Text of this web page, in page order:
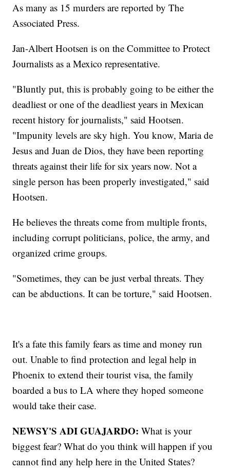
As many as 15 murders are reported by The
Associated Press.
Jan-Albert Hootsen is on the Committee to Protect
Journalists as a Mexico representative.
"Bluntly put, this is probably going to be either the
deadliest or one of the deadliest years in Mexican
recent history for journalists," said Hootsen.
"Impunity levels are sky high. You know, Maria de
Jesus and Juan de Dios, they have been reporting
threats against their life for six years now. Not a
single person has been properly investigated," said
Hootsen.
He believes the threats come from multiple fronts,
including corrupt politicians, police, the army, and
organized crime groups.
"Sometimes, they can be just verbal threats. They
can be abductions. It can be torture," said Hootsen.
It's a fate this family fears as time and money run
out. Unable to find protection and legal help in
Phoenix to extend their tourist visa, the family
boarded a bus to LA where they hoped someone
would take their case.
NEWSY'S ADI GUAJARDO: What is your
biggest fear? What do you think will happen if you
cannot find any help here in the United States?